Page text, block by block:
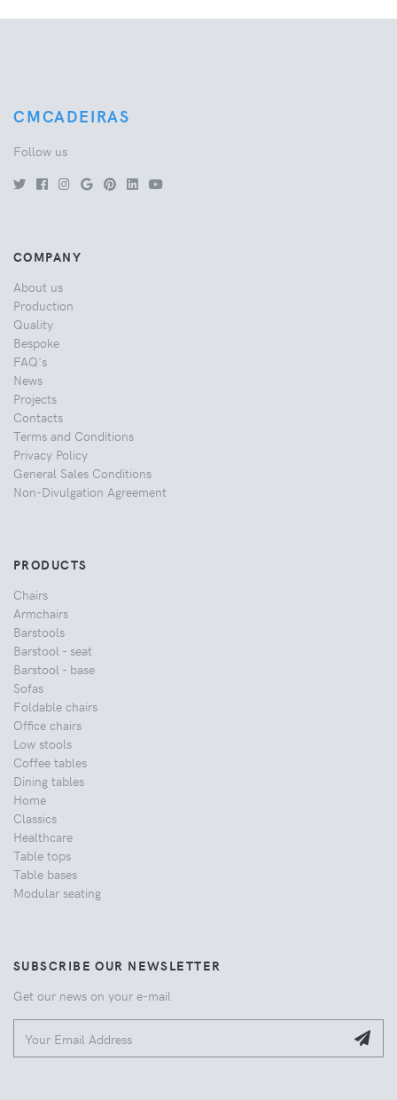
CMCADEIRAS
Follow us
COMPANY
About us
Production
Quality
Bespoke
FAQ's
News
Projects
Contacts
Terms and Conditions
Privacy Policy
General Sales Conditions
Non-Divulgation Agreement
PRODUCTS
Chairs
Armchairs
Barstools
Barstool - seat
Barstool - base
Sofas
Foldable chairs
Office chairs
Low stools
Coffee tables
Dining tables
Home
Classics
Healthcare
Table tops
Table bases
Modular seating
SUBSCRIBE OUR NEWSLETTER
Get our news on your e-mail